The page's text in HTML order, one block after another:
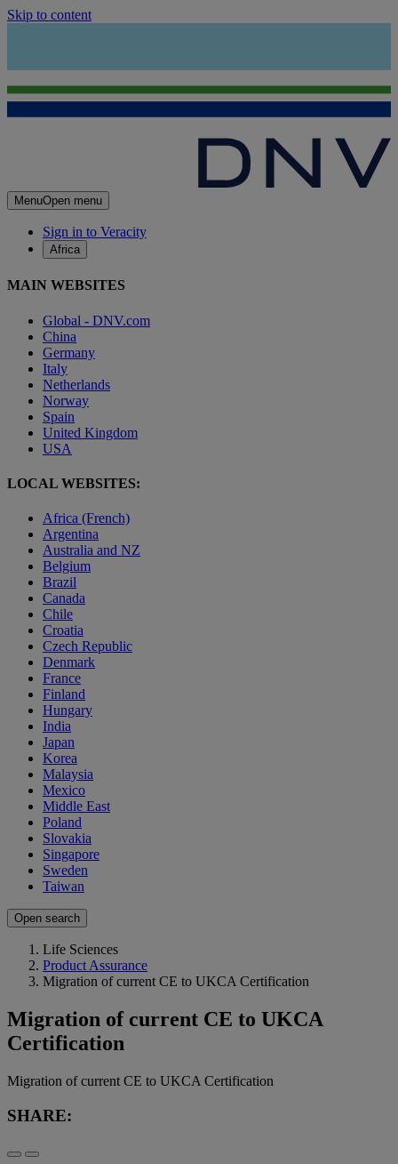
Skip to content
MenuOpen menu
Sign in to Veracity
Africa
MAIN WEBSITES
Global - DNV.com
China
Germany
Italy
Netherlands
Norway
Spain
United Kingdom
USA
LOCAL WEBSITES:
Africa (French)
Argentina
Australia and NZ
Belgium
Brazil
Canada
Chile
Croatia
Czech Republic
Denmark
France
Finland
Hungary
India
Japan
Korea
Malaysia
Mexico
Middle East
Poland
Slovakia
Singapore
Sweden
Taiwan
Open search
Life Sciences
Product Assurance
Migration of current CE to UKCA Certification
Migration of current CE to UKCA
Certification
Migration of current CE to UKCA Certification
SHARE: